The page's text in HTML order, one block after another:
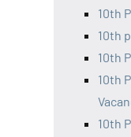
10th
10th
10th
10th
10th